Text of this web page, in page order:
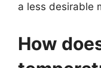
a less desirable
How